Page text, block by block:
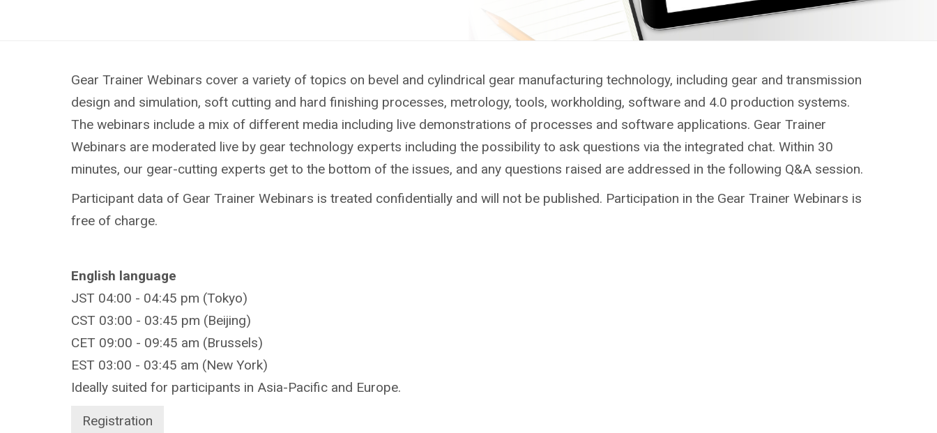
Gear Trainer Webinars cover a variety of topics on bevel and cylindrical gear manufacturing technology, including gear and transmission
design and simulation, soft cutting and hard finishing processes, metrology, tools, workholding, software and 4.0 production systems.
The webinars include a mix of different media including live demonstrations of processes and software applications. Gear Trainer
Webinars are moderated live by gear technology experts including the possibility to ask questions via the integrated chat. Within 30
minutes, our gear-cutting experts get to the bottom of the issues, and any questions raised are addressed in the following Q&A session.
Participant data of Gear Trainer Webinars is treated confidentially and will not be published. Participation in the Gear Trainer Webinars is
free of charge.
English language
JST 04:00 - 04:45 pm (Tokyo)
CST 03:00 - 03:45 pm (Beijing)
CET 09:00 - 09:45 am (Brussels)
EST 03:00 - 03:45 am (New York)
Ideally suited for participants in Asia-Pacific and Europe.
Registration